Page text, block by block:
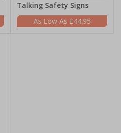
Talking Safety Signs
£44.95